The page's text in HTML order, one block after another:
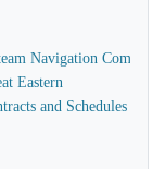
Navigation Company
Eastern
and Schedules